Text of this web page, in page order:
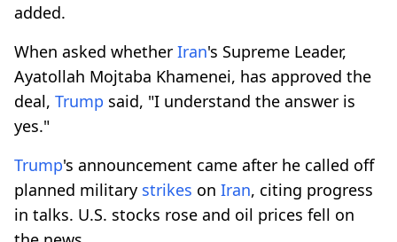
added.
When asked whether Iran's Supreme Leader,
Ayatollah Mojtaba Khamenei, has approved the
deal, Trump said, "I understand the answer is
yes."
Trump's announcement came after he called off
planned military strikes on Iran, citing progress
in ⁠talks. ⁠U.S. stocks rose and oil prices fell on